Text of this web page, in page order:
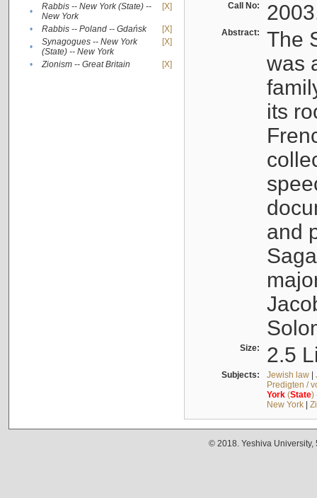
•
Rabbis -- New York (State) --
New York
[X]
• Rabbis -- Poland -- Gdańsk
[X]
•
Synagogues -- New York
(State) -- New York
[X]
• Zionism -- Great Britain [X]
Call No:
Abstract:
The
was
its
and
Size: 2.5
Subjects: Jewish law|
Predigten /
York(State)
New York|
© 2018. Yeshiva University,